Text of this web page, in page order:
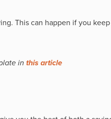
This can happen if you
in this article